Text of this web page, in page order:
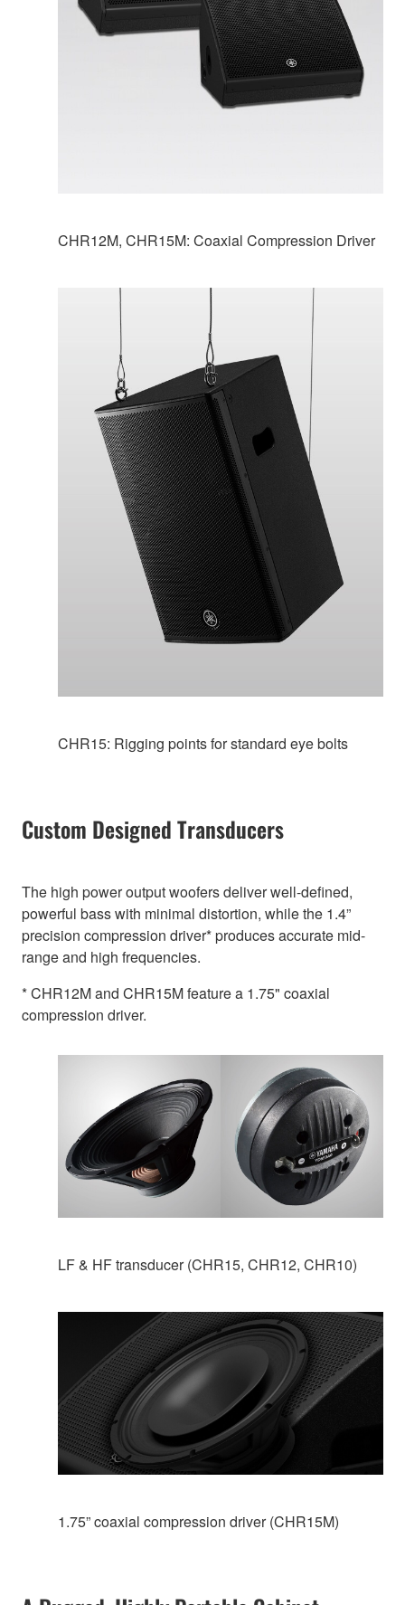
CHR12M, CHR15M: Coaxial Compression Driver
CHR15: Rigging points for standard eye bolts
Custom Designed Transducers
The high power output woofers deliver well-defined,
powerful bass with minimal distortion, while the 1.4”
precision compression driver* produces accurate mid-
range and high frequencies.
* CHR12M and CHR15M feature a 1.75" coaxial
compression driver.
LF & HF transducer (CHR15, CHR12, CHR10)
1.75” coaxial compression driver (CHR15M)